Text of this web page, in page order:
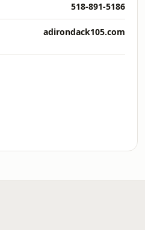
518-891-5186
adirondack105.com